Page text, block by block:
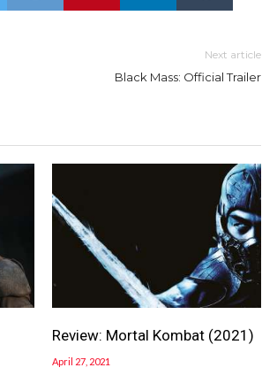
Next article
Black Mass: Official Trailer
Review: Mortal Kombat (2021)
April 27, 2021